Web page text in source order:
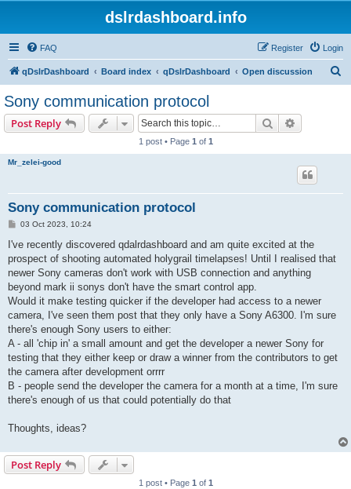
dslrdashboard.info
FAQ Login
Register
qDslrDashboard Board index qDslrDashboard Open discussion
Sony communication protocol
Post Reply Search
1 post • Page 1 of 1
Mr_zelei-good
Sony communication protocol
P
s
03 Oct 2023, 10:24
I've recently discovered qdalrdashboard and am quite excited at the
prospect of shooting automated holygrail timelapses! Until I realised that
newer Sony cameras don't work with USB connection and anything
beyond mark ii sonys don't have the smart control app.
Would it make testing quicker if the developer had access to a newer
camera, I've seen them post that they only have a Sony A6300. I'm sure
there's enough Sony users to either:
A - all 'chip in' a small amount and get the developer a newer Sony for
testing that they either keep or draw a winner from the contributors to get
the camera after development orrrr
B - people send the developer the camera for a month at a time, I'm sure
there's enough of us that could potentially do that
Thoughts, ideas?
Post Reply
1 post • Page 1 of 1